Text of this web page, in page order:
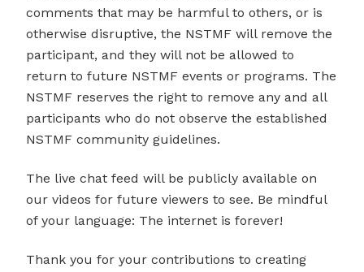
comments that may be harmful to others, or is
otherwise disruptive, the NSTMF will remove the
participant, and they will not be allowed to
return to future NSTMF events or programs. The
NSTMF reserves the right to remove any and all
participants who do not observe the established
NSTMF community guidelines.
The live chat feed will be publicly available on
our videos for future viewers to see. Be mindful
of your language: The internet is forever!
Thank you for your contributions to creating